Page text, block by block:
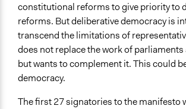
Volunteers
Yes
Evidence of Impact
Yes
Types of Change
Changes in people’s knowledge,
constitutional reforms to give priority to
reforms. But deliberative democracy is
transcend the limitations of
does not replace the work of
but wants to complement it. This could
democracy.
The first 27 signatories to the manifesto